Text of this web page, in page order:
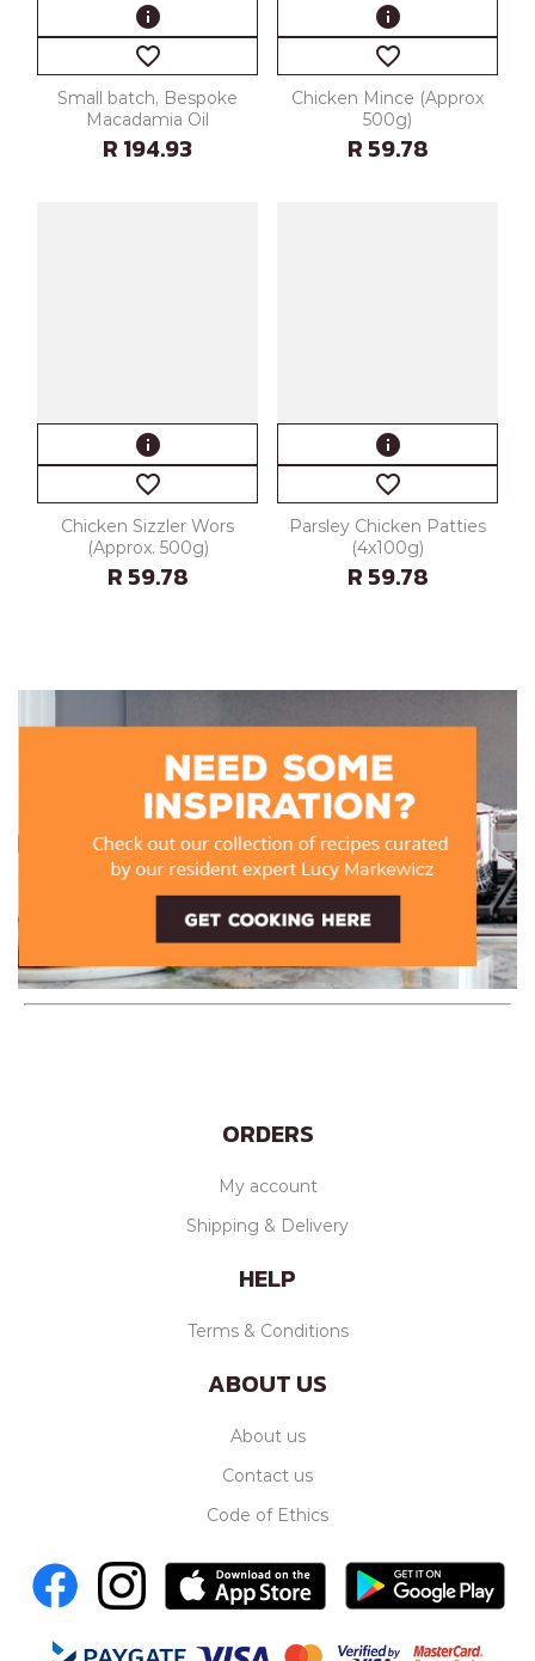
info
favorite_border
Small batch, Bespoke
Macadamia Oil
R 194.93
info
favorite_border
Chicken Mince (Approx
500g)
R 59.78
info
favorite_border
Chicken Sizzler Wors
(Approx. 500g)
R 59.78
info
favorite_border
Parsley Chicken Patties
(4x100g)
R 59.78
ORDERS
My account
Shipping & Delivery
HELP
Terms & Conditions
ABOUT US
About us
Contact us
Code of Ethics